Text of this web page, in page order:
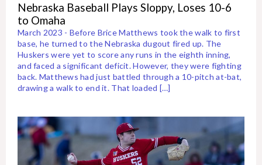
Nebraska Baseball Plays Sloppy, Loses 10-6
to Omaha
March 2023 - Before Brice Matthews took the walk to first
base, he turned to the Nebraska dugout fired up. The
Huskers were yet to score any runs in the eighth inning,
and faced a significant deficit. However, they were fighting
back. Matthews had just battled through a 10-pitch at-bat,
drawing a walk to end it. That loaded […]